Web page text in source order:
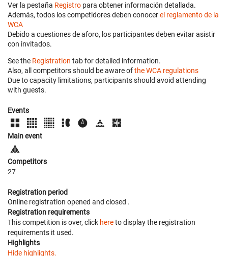
Ver la pestaña Registro para obtener información detallada.
Además, todos los competidores deben conocerel reglamento de la
WCA
Debido a cuestiones de aforo, los participantes deben evitar asistir
con invitados.
See the Registration tab for detailed information.
Also, all competitors should be aware ofthe WCA regulations
Due to capacity limitations, participants should avoid attending
with guests.
Events
Main event
Competitors
27
Registration period
Online registration opened and closed .
Registration requirements
This competition is over, click hereto display the registration
requirements it used.
Highlights
Hide highlights.